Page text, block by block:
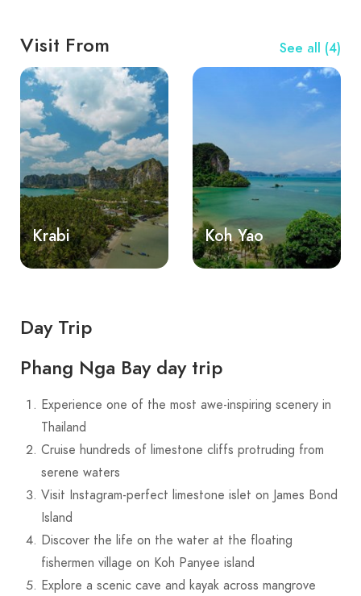
Visit From See all (4)
Krabi Koh Yao
Day Trip
Phang Nga Bay day trip
Experience one of the most awe-inspiring scenery in
Thailand
Cruise hundreds of limestone cliffs protruding from
serene waters
Visit Instagram-perfect limestone islet on James Bond
Island
Discover the life on the water at the floating
fishermen village on Koh Panyee island
Explore a scenic cave and kayak across mangrove